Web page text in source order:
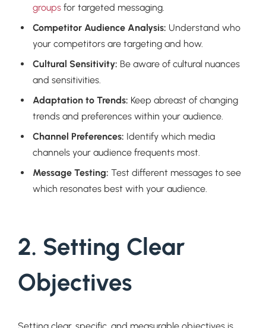
groups for targeted messaging.
Competitor Audience Analysis: Understand who
your competitors are targeting and how.
Cultural Sensitivity: Be aware of cultural nuances
and sensitivities.
Adaptation to Trends: Keep abreast of changing
trends and preferences within your audience.
Channel Preferences: Identify which media
channels your audience frequents most.
Message Testing: Test different messages to see
which resonates best with your audience.
2. Setting Clear
Objectives